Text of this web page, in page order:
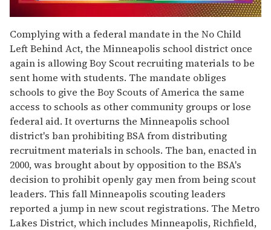
seconds
of
2
minutes,
13
seconds
Complying with a federal mandate in the No Child
Left Behind Act, the Minneapolis school district once
again is allowing Boy Scout recruiting materials to be
sent home with students. The mandate obliges
schools to give the Boy Scouts of America the same
access to schools as other community groups or lose
federal aid. It overturns the Minneapolis school
district's ban prohibiting BSA from distributing
recruitment materials in schools. The ban, enacted in
2000, was brought about by opposition to the BSA's
decision to prohibit openly gay men from being scout
leaders. This fall Minneapolis scouting leaders
reported a jump in new scout registrations. The Metro
Lakes District, which includes Minneapolis, Richfield,